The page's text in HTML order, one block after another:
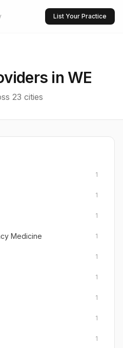
List Your Practice
in WE
23 cities
1
1
1
Medicine 1
1
1
1
1
1